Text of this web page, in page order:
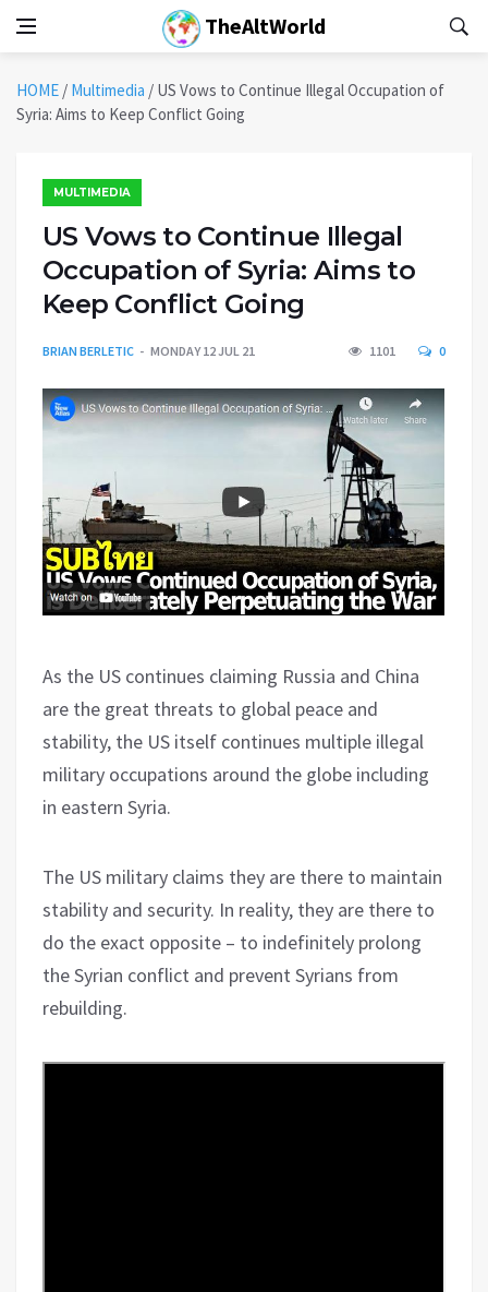
TheAltWorld
HOME / Multimedia / US Vows to Continue Illegal Occupation of
Syria: Aims to Keep Conflict Going
MULTIMEDIA
US Vows to Continue Illegal
Occupation of Syria: Aims to
Keep Conflict Going
BRIAN BERLETIC MONDAY 12 JUL 21 1101 0
As the US continues claiming Russia and China
are the great threats to global peace and
stability, the US itself continues multiple illegal
military occupations around the globe including
in eastern Syria.
The US military claims they are there to maintain
stability and security. In reality, they are there to
do the exact opposite – to indefinitely prolong
the Syrian conflict and prevent Syrians from
rebuilding.